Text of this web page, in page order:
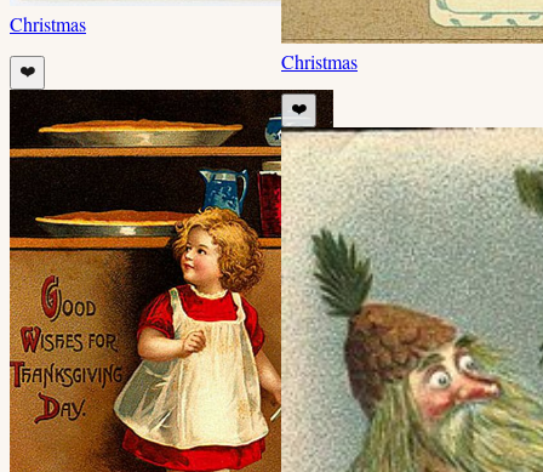
Christmas
❤️ Christmas
❤️